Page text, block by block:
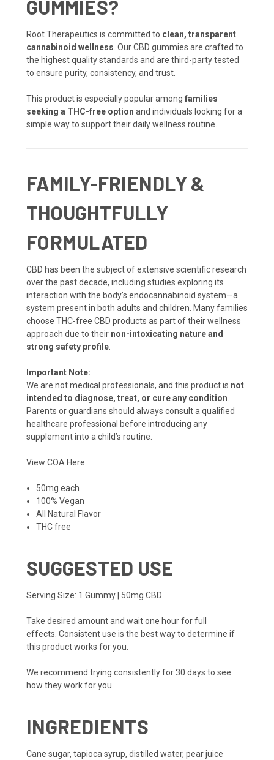
GUMMIES?
Root Therapeutics is committed to clean, transparent
cannabinoid wellness. Our CBD gummies are crafted to
the highest quality standards and are third-party tested
to ensure purity, consistency, and trust.
This product is especially popular among families
seeking a THC-free option and individuals looking for a
simple way to support their daily wellness routine.
FAMILY-FRIENDLY &
THOUGHTFULLY
FORMULATED
CBD has been the subject of extensive scientific research
over the past decade, including studies exploring its
interaction with the body’s endocannabinoid system—a
system present in both adults and children. Many families
choose THC-free CBD products as part of their wellness
approach due to their non-intoxicating nature and
strong safety profile.
Important Note:
We are not medical professionals, and this product is not
intended to diagnose, treat, or cure any condition.
Parents or guardians should always consult a qualified
healthcare professional before introducing any
supplement into a child’s routine.
View COA Here
50mg each
100% Vegan
All Natural Flavor
THC free
SUGGESTED USE
Serving Size: 1 Gummy | 50mg CBD
Take desired amount and wait one hour for full
effects. Consistent use is the best way to determine if
this product works for you.
We recommend trying consistently for 30 days to see
how they work for you.
INGREDIENTS
Cane sugar, tapioca syrup, distilled water, pear juice